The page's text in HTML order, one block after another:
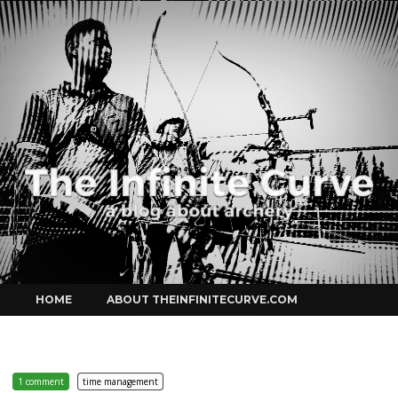
Curve
to
content
HOME ABOUT THEINFINITECURVE.COM
1 comment time management